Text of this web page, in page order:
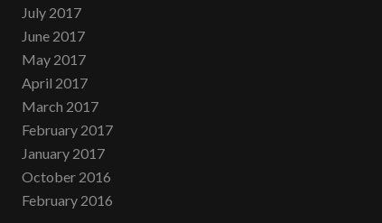
July 2017
June 2017
May 2017
April 2017
March 2017
February 2017
January 2017
October 2016
February 2016